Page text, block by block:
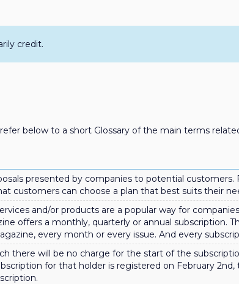
credit.
below to a short Glossary of the main terms
presented by companies to potential
customers can choose a plan that best suits their
and/or products are a popular way for
offers a monthly, quarterly or annual subscription.
every month or every issue. And every
there will be no charge for the start of the
for that holder is registered on February